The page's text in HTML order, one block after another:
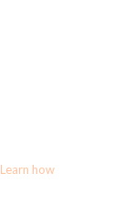
Learn how